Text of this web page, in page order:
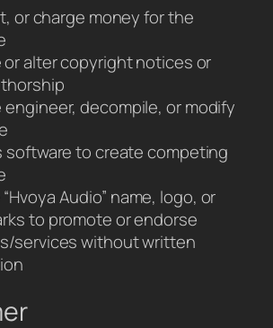
or charge money for the
or alter copyright notices or
engineer, decompile, or modify
software to create competing
Audio” name, logo, or
to promote or endorse
services without written